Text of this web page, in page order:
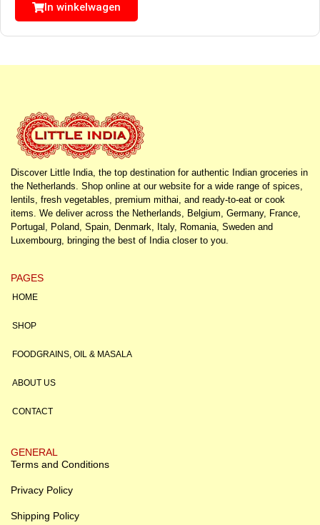
In winkelwagen
Discover Little India, the top destination for authentic Indian groceries in
the Netherlands. Shop online at our website for a wide range of spices,
lentils, fresh vegetables, premium mithai, and ready-to-eat or cook
items. We deliver across the Netherlands, Belgium, Germany, France,
Portugal, Poland, Spain, Denmark, Italy, Romania, Sweden and
Luxembourg, bringing the best of India closer to you.
PAGES
HOME
SHOP
FOODGRAINS, OIL & MASALA
ABOUT US
CONTACT
GENERAL
Terms and Conditions
Privacy Policy
Shipping Policy